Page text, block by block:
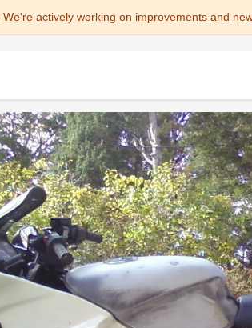
We're actively working on improvements and